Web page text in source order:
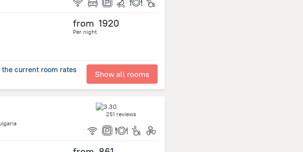
from 1920
Per night
the current room rates Show all rooms
251 reviews